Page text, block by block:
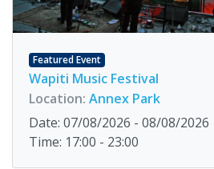
Featured Event
Wapiti Music Festival
Location: Annex Park
Date: 07/08/2026 - 08/08/2026
Time: 17:00 - 23:00